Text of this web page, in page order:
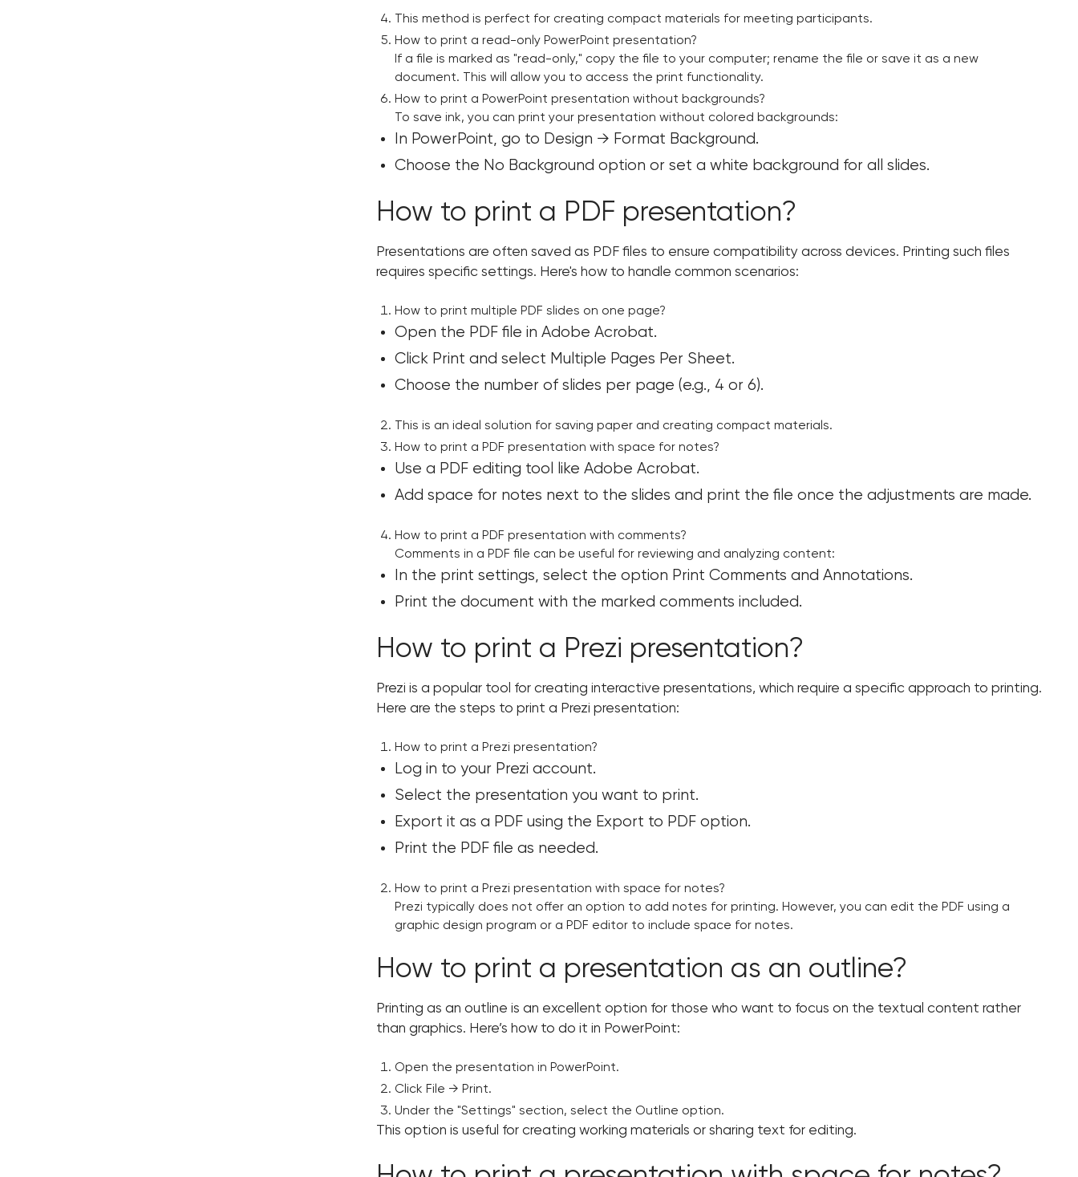
This method is perfect for creating compact materials for meeting participants.
How to print a read-only PowerPoint presentation?
If a file is marked as "read-only," copy the file to your computer; rename the file or save it as a new
document. This will allow you to access the print functionality.
How to print a PowerPoint presentation without backgrounds?
To save ink, you can print your presentation without colored backgrounds:
In PowerPoint, go to Design → Format Background.
Choose the No Background option or set a white background for all slides.
How to print a PDF presentation?
Presentations are often saved as PDF files to ensure compatibility across devices. Printing such files
requires specific settings. Here's how to handle common scenarios:
How to print multiple PDF slides on one page?
Open the PDF file in Adobe Acrobat.
Click Print and select Multiple Pages Per Sheet.
Choose the number of slides per page (e.g., 4 or 6).
This is an ideal solution for saving paper and creating compact materials.
How to print a PDF presentation with space for notes?
Use a PDF editing tool like Adobe Acrobat.
Add space for notes next to the slides and print the file once the adjustments are made.
How to print a PDF presentation with comments?
Comments in a PDF file can be useful for reviewing and analyzing content:
In the print settings, select the option Print Comments and Annotations.
Print the document with the marked comments included.
How to print a Prezi presentation?
Prezi is a popular tool for creating interactive presentations, which require a specific approach to printing.
Here are the steps to print a Prezi presentation:
How to print a Prezi presentation?
Log in to your Prezi account.
Select the presentation you want to print.
Export it as a PDF using the Export to PDF option.
Print the PDF file as needed.
How to print a Prezi presentation with space for notes?
Prezi typically does not offer an option to add notes for printing. However, you can edit the PDF using a
graphic design program or a PDF editor to include space for notes.
How to print a presentation as an outline?
Printing as an outline is an excellent option for those who want to focus on the textual content rather
than graphics. Here’s how to do it in PowerPoint:
Open the presentation in PowerPoint.
Click File → Print.
Under the "Settings" section, select the Outline option.
This option is useful for creating working materials or sharing text for editing.